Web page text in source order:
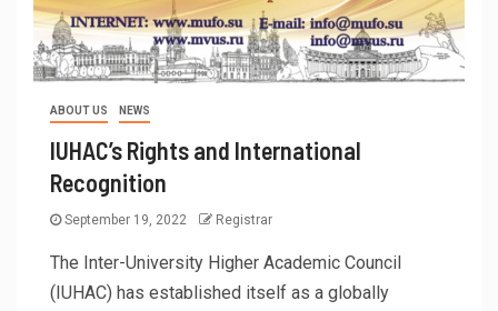
ABOUT US NEWS
IUHAC’s Rights and International
Recognition
September 19, 2022 Registrar
The Inter-University Higher Academic Council
(IUHAC) has established itself as a globally